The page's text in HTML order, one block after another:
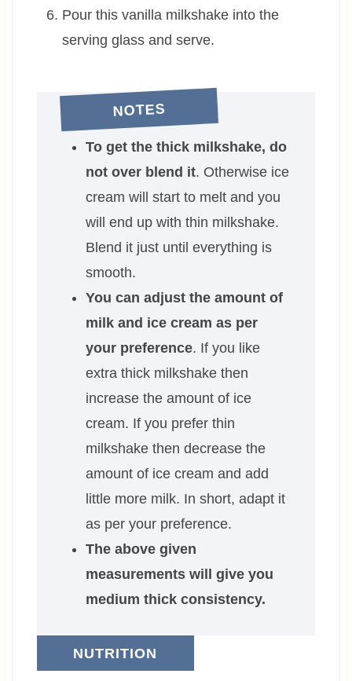
Pour this vanilla milkshake into the
serving glass and serve.
NOTES
To get the thick milkshake, do
not over blend it. Otherwise ice
cream will start to melt and you
will end up with thin milkshake.
Blend it just until everything is
smooth.
You can adjust the amount of
milk and ice cream as per
your preference. If you like
extra thick milkshake then
increase the amount of ice
cream. If you prefer thin
milkshake then decrease the
amount of ice cream and add
little more milk. In short, adapt it
as per your preference.
The above given
measurements will give you
medium thick consistency.
NUTRITION